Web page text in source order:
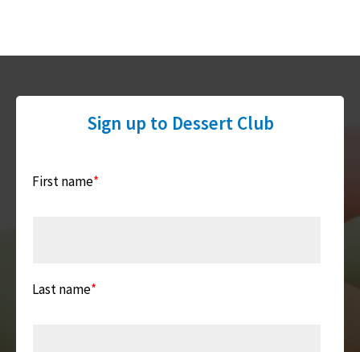
Sign up to Dessert Club
First name*
Last name*